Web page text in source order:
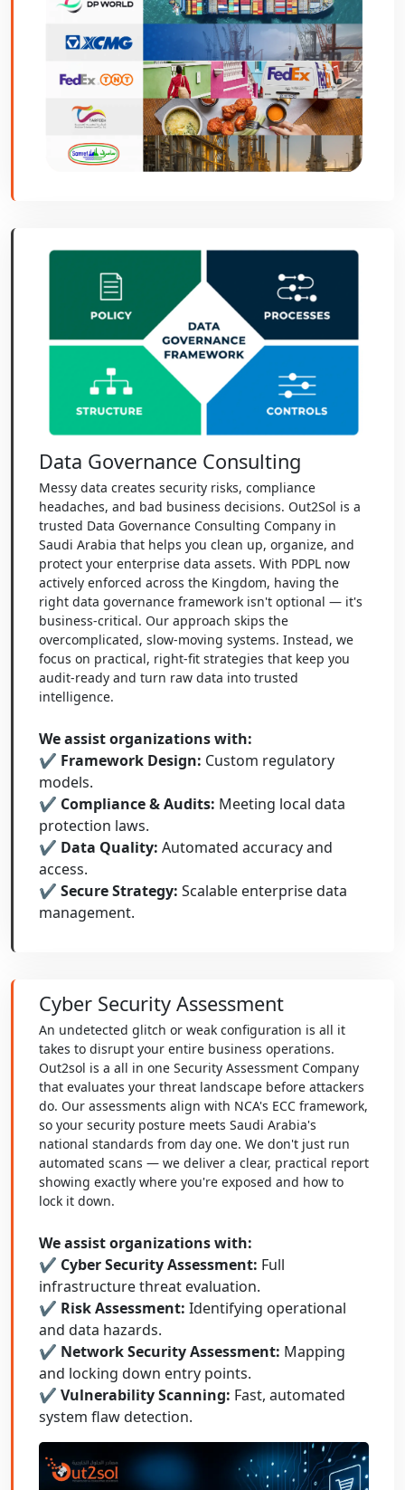
Data Governance Consulting
Messy data creates security risks, compliance
headaches, and bad business decisions. Out2Sol is a
trusted Data Governance Consulting Company in
Saudi Arabia that helps you clean up, organize, and
protect your enterprise data assets. With PDPL now
actively enforced across the Kingdom, having the
right data governance framework isn't optional — it's
business-critical. Our approach skips the
overcomplicated, slow-moving systems. Instead, we
focus on practical, right-fit strategies that keep you
audit-ready and turn raw data into trusted
intelligence.
We assist organizations with:
✔ Framework Design: Custom regulatory
models.
✔ Compliance & Audits: Meeting local data
protection laws.
✔ Data Quality: Automated accuracy and
access.
✔ Secure Strategy: Scalable enterprise data
management.
Cyber Security Assessment
An undetected glitch or weak configuration is all it
takes to disrupt your entire business operations.
Out2sol is a all in one Security Assessment Company
that evaluates your threat landscape before attackers
do. Our assessments align with NCA's ECC framework,
so your security posture meets Saudi Arabia's
national standards from day one. We don't just run
automated scans — we deliver a clear, practical report
showing exactly where you're exposed and how to
lock it down.
We assist organizations with:
✔ Cyber Security Assessment: Full
infrastructure threat evaluation.
✔ Risk Assessment: Identifying operational
and data hazards.
✔ Network Security Assessment: Mapping
and locking down entry points.
✔ Vulnerability Scanning: Fast, automated
system flaw detection.